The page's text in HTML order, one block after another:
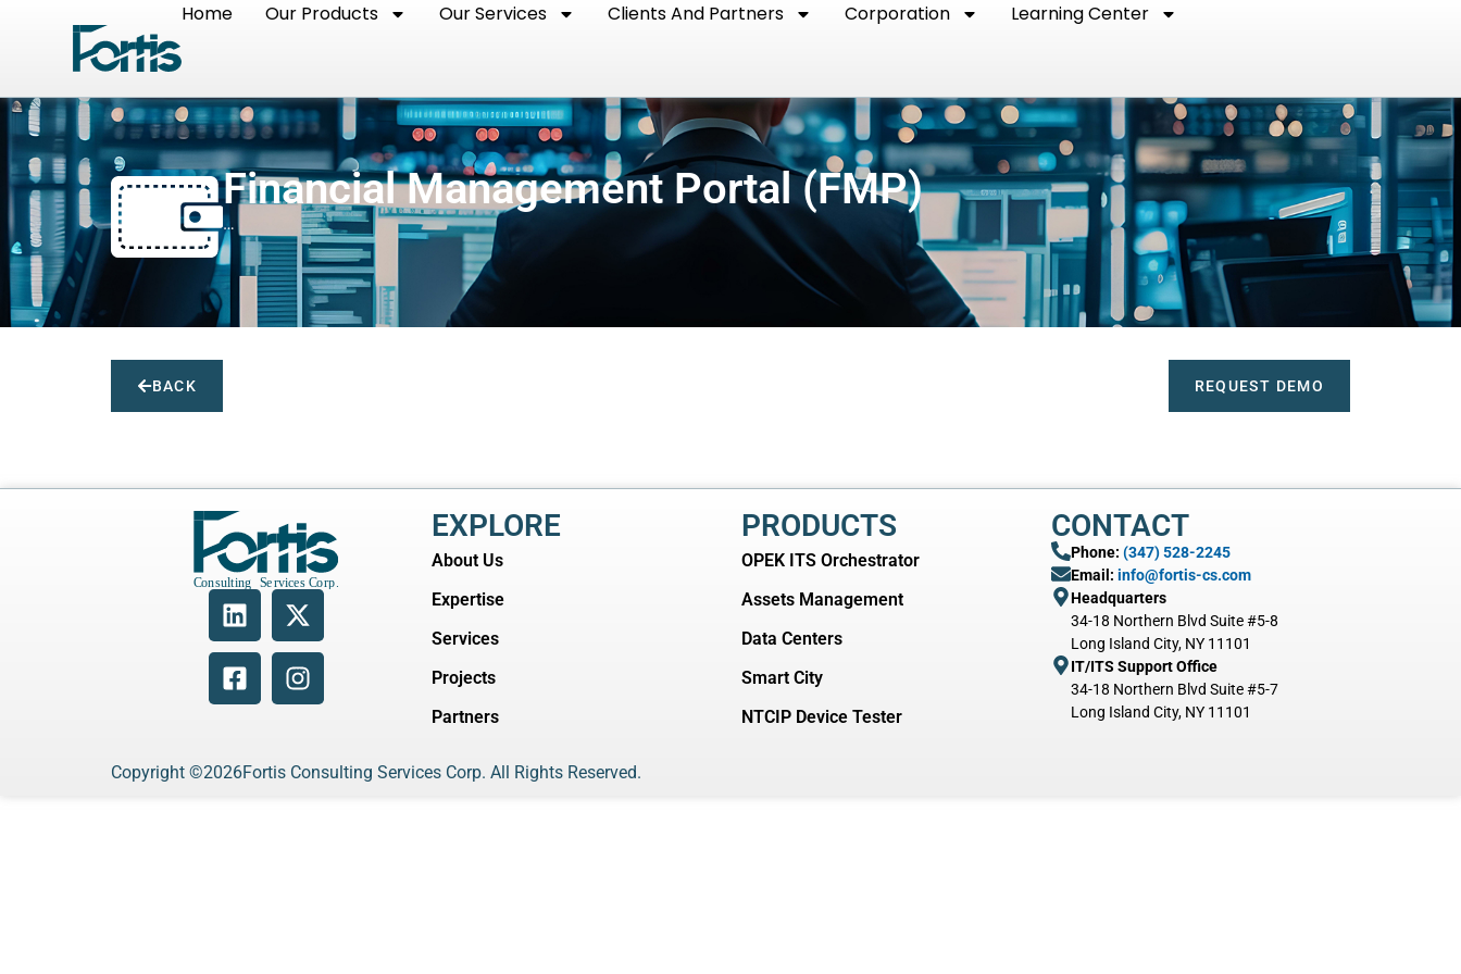
Home Our Products Our Services Clients And Partners Corporation Learning Center
Financial Management Portal (FMP)
…
BACK REQUEST DEMO
EXPLORE
About Us
Expertise
Services
Projects
Partners
PRODUCTS
OPEK ITS Orchestrator
Assets Management
Data Centers
Smart City
NTCIP Device Tester
CONTACT
Phone: (347) 528-2245
Email: info@fortis-cs.com
Headquarters
34-18 Northern Blvd Suite #5-8
Long Island City, NY 11101
IT/ITS Support Office
34-18 Northern Blvd Suite #5-7
Long Island City, NY 11101
Copyright ©2026Fortis Consulting Services Corp. All Rights Reserved.